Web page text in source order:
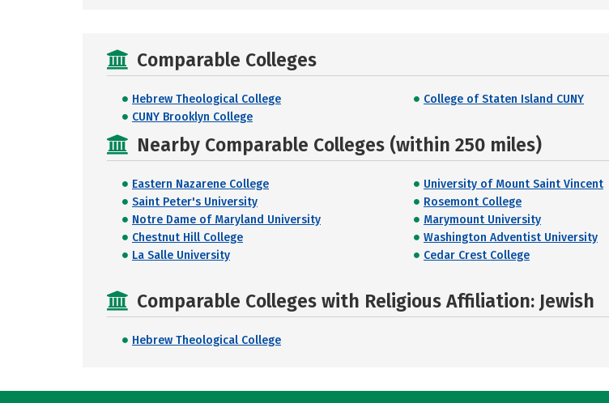
Comparable Colleges
Hebrew Theological College College of Staten Island CUNY
CUNY Brooklyn College
Nearby Comparable Colleges (within 250 miles)
Eastern Nazarene College University of Mount Saint Vincent
Saint Peter's University
Rosemont College
Notre Dame of Maryland University
Marymount University
Chestnut Hill College
Washington Adventist University
La Salle University
Cedar Crest College
Comparable Colleges with Religious Affiliation: Jewish
Hebrew Theological College